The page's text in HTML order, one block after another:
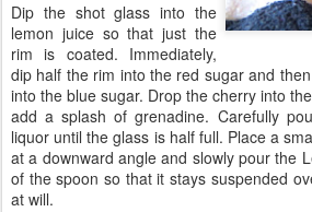
Dip the shot glass into the
lemon juice so that just the
rim is coated. Immediately,
dip half the rim into the red sugar and
into the blue sugar. Drop the cherry into
add a splash of grenadine. Carefully
liquor until the glass is half full. Place a
at a downward angle and slowly pour the
of the spoon so that it stays suspended
at will.